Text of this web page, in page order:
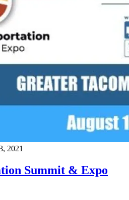
2021
Summit & Expo